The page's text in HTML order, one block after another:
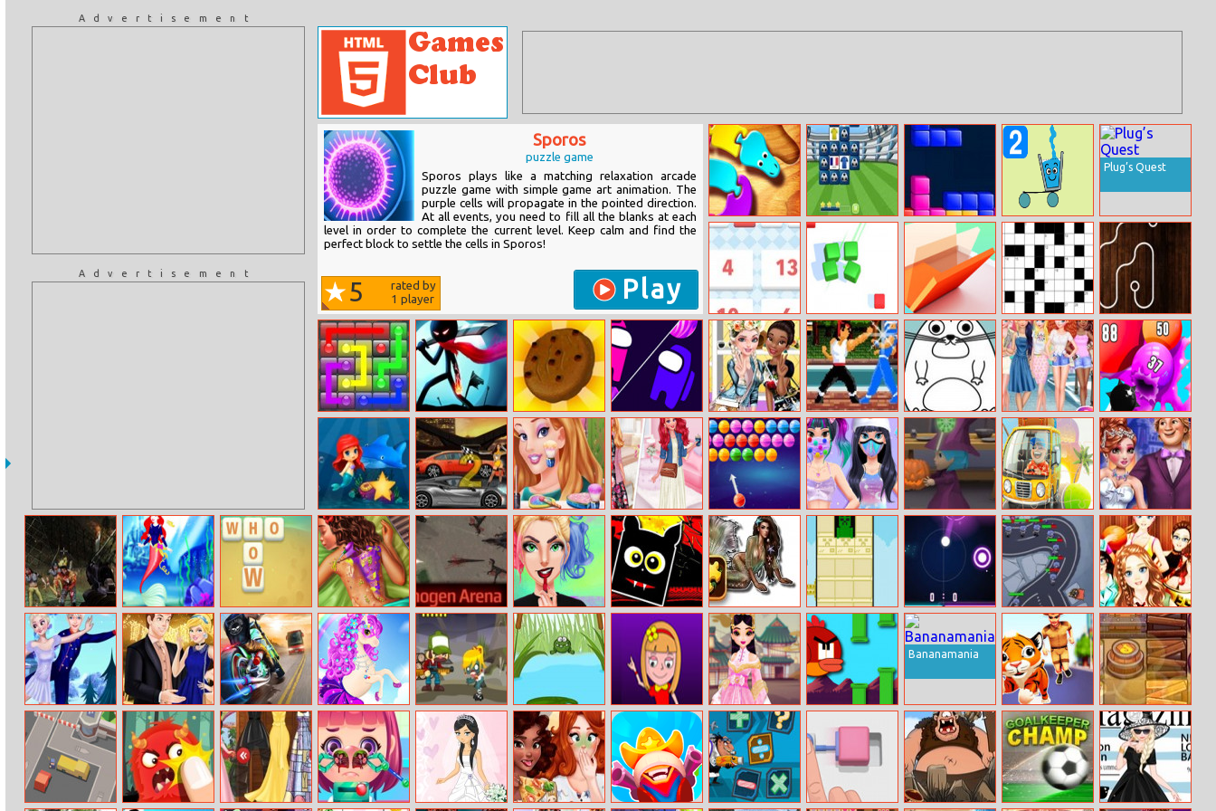
Advertisement
Advertisement
Sporos
puzzle game
Sporos plays like a matching relaxation arcade
puzzle game with simple game art animation. The
purple cells will propagate in the pointed direction.
At all events, you need to fill all the blanks at each
level in order to complete the current level. Keep calm and find the
perfect block to settle the cells in Sporos!
5
rated by
1 player Play
Snake Puzzle
European
Football Jersey
Quiz
Tetris Cube
Happy Glass
Puzzles 2
Plug’s Quest
The Operators
Match Fun 3D Roll The Block
Dagelijkse
Kruiswoord
Pipe Challenge
Stickman
Fighter: Space
War
Cute Cookie Cut
Let Amoung Us
Love
Elsa And Tiana
Summer
Greatest Hits
Kung Fu Fight :
Beat ’em Up
Coloring Book
Girls Just Wanna
Have Fun
Shopping
Puff Up
Little Mermaid
Mystery
Gear Madness Fun Girls Night Biker Vs Stylish
Bubble Shooter
Challenge
Kawaii Skin
Routine Mask
Makeover
Halloween
Catcher
Car Puzzles
Annie Perfect
Night
Zombies Night
Princess
Designer
Word Holiday
Exotic Princess
Back Treatment
Dinogen Arena
Get The
Rockstar Look
Halloween
Geometry Dash
Mermaid Puzzle
Challenge
Crafttower Hyper Hockey
Tower Defense
Super Heroes
Dress
Collocation
Division
Frozen Figure
Skating
Cinderella
Modern
Princess
Moto Quest
Bike Racing
Dress Up
Unicorn
Hill Billy Hank Jojo Frog
Summer Dance
Mylan Oriental
Bride
Bananamania
Tiger Run Spice Quest